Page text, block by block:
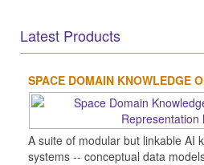
Latest Products
SPACE DOMAIN KNOWLEDGE
A suite of modular but linkable AI
systems -- conceptual data